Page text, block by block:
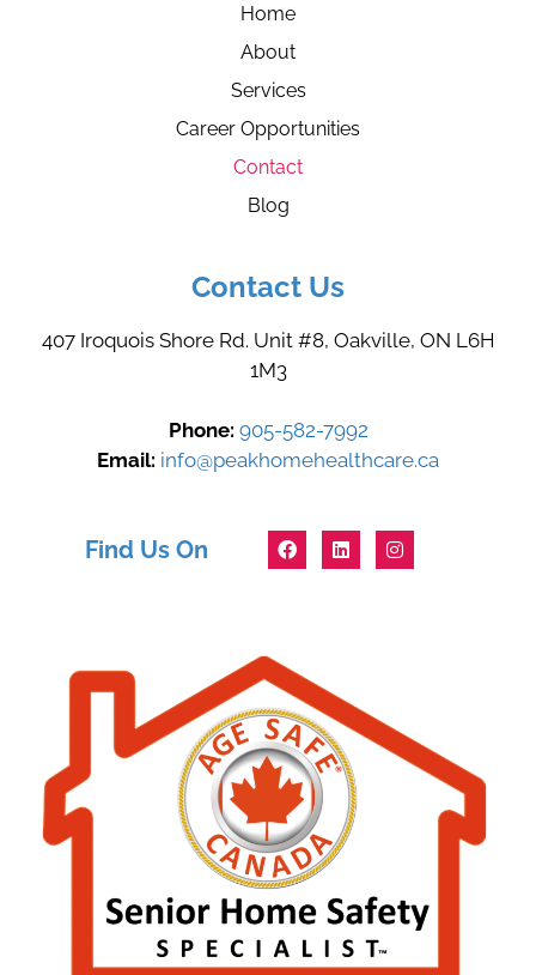
Home
About
Services
Career Opportunities
Contact
Blog
Contact Us
407 Iroquois Shore Rd. Unit #8, Oakville, ON L6H
1M3
Phone: 905-582-7992
Email: info@peakhomehealthcare.ca
Find Us On